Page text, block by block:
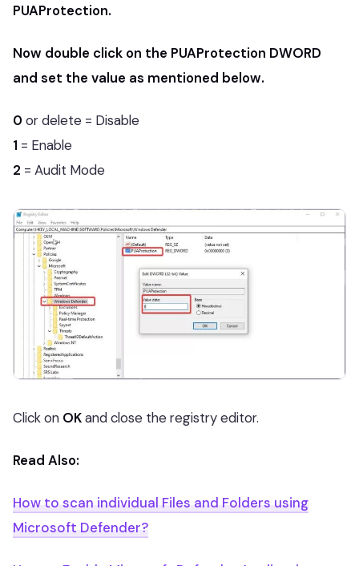
PUAProtection.
Now double click on the PUAProtection DWORD
and set the value as mentioned below.
0 or delete = Disable
1 = Enable
2 = Audit Mode
Click on OKand close the registry editor.
Read Also:
How to scan individual Files and Folders using
Microsoft Defender?